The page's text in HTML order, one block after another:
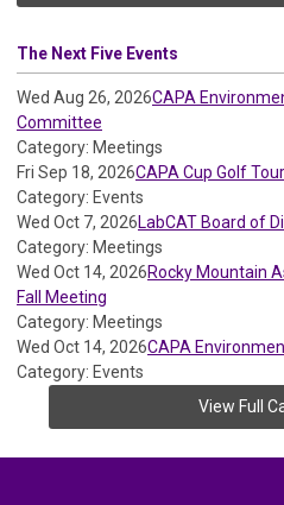
The Next Five Events
Wed Aug 26, 2026CAPA
Committee
Category: Meetings
Fri Sep 18, 2026CAPA Cup Golf
Category: Events
Wed Oct 7, 2026LabCAT Board of
Category: Meetings
Wed Oct 14, 2026Rocky Mountain
Fall Meeting
Category: Meetings
Wed Oct 14, 2026CAPA
Category: Events
View Full